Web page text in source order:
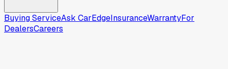
Buying ServiceAsk CarEdgeInsuranceWarrantyFor
DealersCareers